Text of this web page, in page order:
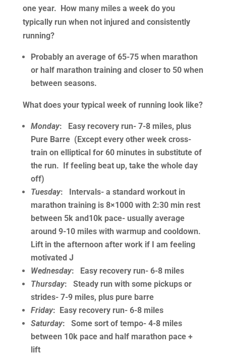
one year. How many miles a week do you
typically run when not injured and consistently
running?
Probably an average of 65-75 when marathon
or half marathon training and closer to 50 when
between seasons.
What does your typical week of running look like?
Monday: Easy recovery run- 7-8 miles, plus
Pure Barre (Except every other week cross-
train on elliptical for 60 minutes in substitute of
the run. If feeling beat up, take the whole day
off)
Tuesday: Intervals- a standard workout in
marathon training is 8×1000 with 2:30 min rest
between 5k and10k pace- usually average
around 9-10 miles with warmup and cooldown.
Lift in the afternoon after work if I am feeling
motivated J
Wednesday: Easy recovery run- 6-8 miles
Thursday: Steady run with some pickups or
strides- 7-9 miles, plus pure barre
Friday: Easy recovery run- 6-8 miles
Saturday: Some sort of tempo- 4-8 miles
between 10k pace and half marathon pace +
lift